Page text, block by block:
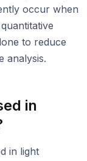
occur when
to reduce
analysis.
in
in light